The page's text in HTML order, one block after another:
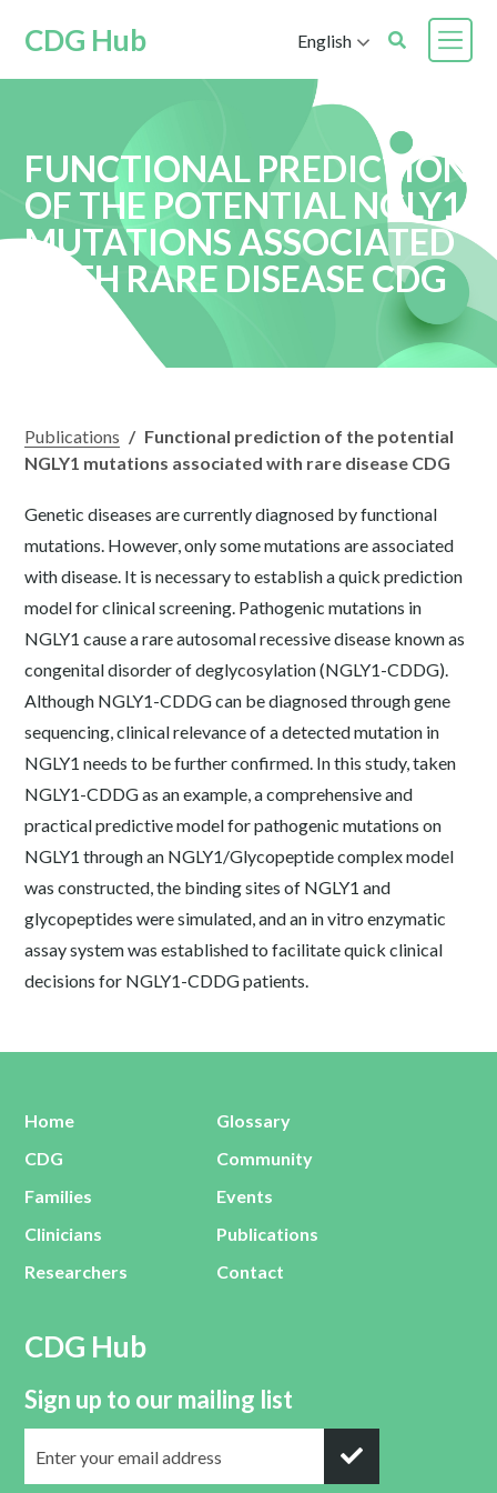
CDG Hub English
FUNCTIONAL PREDICTION
OF THE POTENTIAL NGLY1
MUTATIONS ASSOCIATED
WITH RARE DISEASE CDG
Publications / Functional prediction of the potential
NGLY1 mutations associated with rare disease CDG
Genetic diseases are currently diagnosed by functional
mutations. However, only some mutations are associated
with disease. It is necessary to establish a quick prediction
model for clinical screening. Pathogenic mutations in
NGLY1 cause a rare autosomal recessive disease known as
congenital disorder of deglycosylation (NGLY1-CDDG).
Although NGLY1-CDDG can be diagnosed through gene
sequencing, clinical relevance of a detected mutation in
NGLY1 needs to be further confirmed. In this study, taken
NGLY1-CDDG as an example, a comprehensive and
practical predictive model for pathogenic mutations on
NGLY1 through an NGLY1/Glycopeptide complex model
was constructed, the binding sites of NGLY1 and
glycopeptides were simulated, and an in vitro enzymatic
assay system was established to facilitate quick clinical
decisions for NGLY1-CDDG patients.
Home
CDG
Families
Clinicians
Researchers
Glossary
Community
Events
Publications
Contact
CDG Hub
Sign up to our mailing list